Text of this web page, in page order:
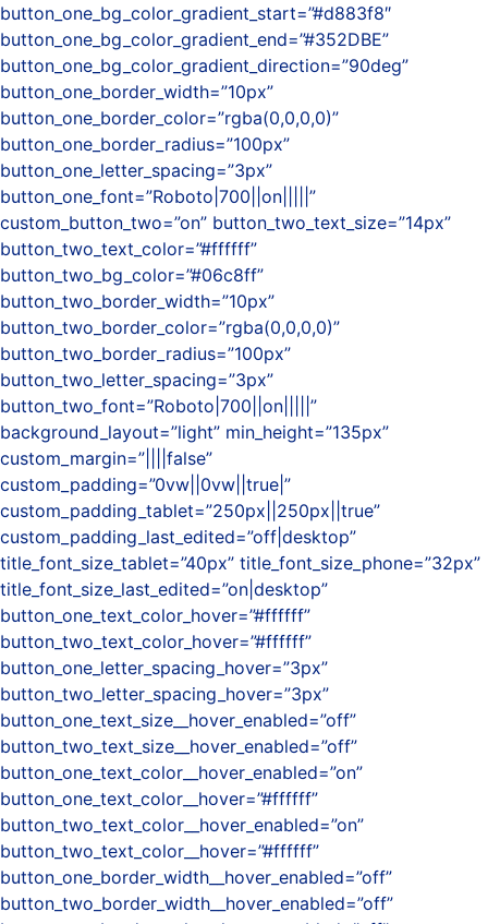
button_one_bg_color_gradient_start=”#d883f8″
button_one_bg_color_gradient_end=”#352DBE”
button_one_bg_color_gradient_direction=”90deg”
button_one_border_width=”10px”
button_one_border_color=”rgba(0,0,0,0)”
button_one_border_radius=”100px”
button_one_letter_spacing=”3px”
button_one_font=”Roboto|700||on|||||”
custom_button_two=”on” button_two_text_size=”14px”
button_two_text_color=”#ffffff”
button_two_bg_color=”#06c8ff”
button_two_border_width=”10px”
button_two_border_color=”rgba(0,0,0,0)”
button_two_border_radius=”100px”
button_two_letter_spacing=”3px”
button_two_font=”Roboto|700||on|||||”
background_layout=”light” min_height=”135px”
custom_margin=”||||false”
custom_padding=”0vw||0vw||true|”
custom_padding_tablet=”250px||250px||true”
custom_padding_last_edited=”off|desktop”
title_font_size_tablet=”40px” title_font_size_phone=”32px”
title_font_size_last_edited=”on|desktop”
button_one_text_color_hover=”#ffffff”
button_two_text_color_hover=”#ffffff”
button_one_letter_spacing_hover=”3px”
button_two_letter_spacing_hover=”3px”
button_one_text_size__hover_enabled=”off”
button_two_text_size__hover_enabled=”off”
button_one_text_color__hover_enabled=”on”
button_one_text_color__hover=”#ffffff”
button_two_text_color__hover_enabled=”on”
button_two_text_color__hover=”#ffffff”
button_one_border_width__hover_enabled=”off”
button_two_border_width__hover_enabled=”off”